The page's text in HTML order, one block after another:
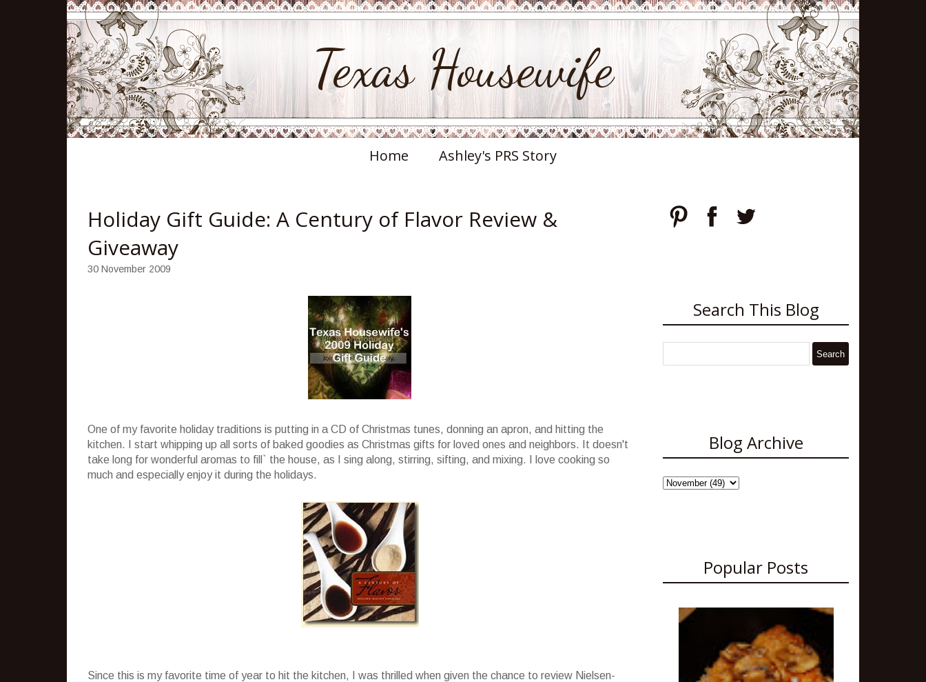
Texas Housewife
Home Ashley's PRS Story
Holiday Gift Guide: A Century of Flavor Review &
Giveaway
30 November 2009
One of my favorite holiday traditions is putting in a CD of Christmas tunes, donning an apron, and hitting the
kitchen. I start whipping up all sorts of baked goodies as Christmas gifts for loved ones and neighbors. It doesn't
take long for wonderful aromas to fill` the house, as I sing along, stirring, sifting, and mixing. I love cooking so
much and especially enjoy it during the holidays.
Since this is my favorite time of year to hit the kitchen, I was thrilled when given the chance to review Nielsen-
Search This Blog
Blog Archive
Popular Posts